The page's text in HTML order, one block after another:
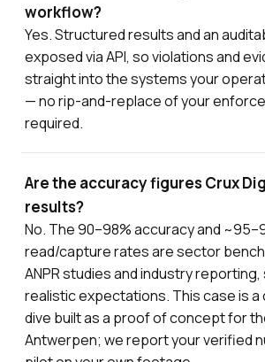
workflow?
Yes. Structured results and an
exposed via API, so violations and
straight into the systems your
— no rip-and-replace of your
required.
Are the accuracy figures Crux
results?
No. The 90–98% accuracy and
read/capture rates are sector
ANPR studies and industry
realistic expectations. This case is
dive built as a proof of concept for
Antwerpen; we report your verified